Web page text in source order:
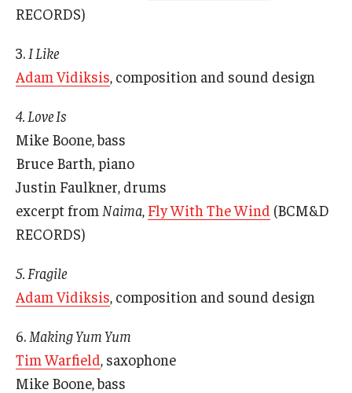
their
RECORDS)
3. I Like
Adam Vidiksis, composition and sound design
4. Love Is
Mike Boone, bass
Bruce Barth, piano
Justin Faulkner, drums
excerpt from Naima, Fly With The Wind (BCM&D
RECORDS)
5. Fragile
Adam Vidiksis, composition and sound design
6. Making Yum Yum
Tim Warfield, saxophone
Mike Boone, bass